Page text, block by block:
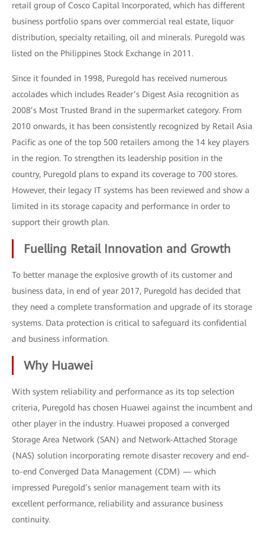
retail group of Cosco Capital Incorporated, which has different
business portfolio spans over commercial real estate, liquor
distribution, specialty retailing, oil and minerals. Puregold was
listed on the Philippines Stock Exchange in 2011.
Since it founded in 1998, Puregold has received numerous
accolades which includes Reader’s Digest Asia recognition as
2008’s Most Trusted Brand in the supermarket category. From
2010 onwards, it has been consistently recognized by Retail Asia
Pacific as one of the top 500 retailers among the 14 key players
in the region. To strengthen its leadership position in the
country, Puregold plans to expand its coverage to 700 stores.
However, their legacy IT systems has been reviewed and show a
limited in its storage capacity and performance in order to
support their growth plan.
Fuelling Retail Innovation and Growth
To better manage the explosive growth of its customer and
business data, in end of year 2017, Puregold has decided that
they need a complete transformation and upgrade of its storage
systems. Data protection is critical to safeguard its confidential
and business information.
Why Huawei
With system reliability and performance as its top selection
criteria, Puregold has chosen Huawei against the incumbent and
other player in the industry. Huawei proposed a converged
Storage Area Network (SAN) and Network-Attached Storage
(NAS) solution incorporating remote disaster recovery and end-
to-end Converged Data Management (CDM) — which
impressed Puregold’s senior management team with its
excellent performance, reliability and assurance business
continuity.